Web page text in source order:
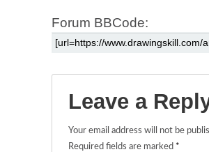
Forum BBCode:
Leave a
Your email address will not be
Required fields are marked *